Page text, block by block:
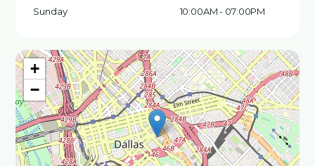
+
−
Sunday
10:00AM - 07:00PM